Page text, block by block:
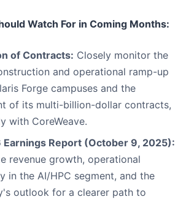
Watch For in Coming Months:
of Contracts: Closely monitor the
and operational ramp-up
Forge campuses and the
of its multi-billion-dollar contracts,
with CoreWeave.
Earnings Report (October 9, 2025):
revenue growth, operational
in the AI/HPC segment, and the
outlook for a clearer path to